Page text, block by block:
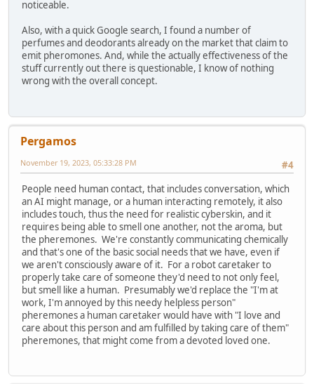
noticeable.
Also, with a quick Google search, I found a number of
perfumes and deodorants already on the market that claim to
emit pheromones. And, while the actually effectiveness of the
stuff currently out there is questionable, I know of nothing
wrong with the overall concept.
Pergamos
#4
November 19, 2023, 05:33:28 PM
People need human contact, that includes conversation, which
an AI might manage, or a human interacting remotely, it also
includes touch, thus the need for realistic cyberskin, and it
requires being able to smell one another, not the aroma, but
the pheremones. We're constantly communicating chemically
and that's one of the basic social needs that we have, even if
we aren't consciously aware of it. For a robot caretaker to
properly take care of someone they'd need to not only feel,
but smell like a human. Presumably we'd replace the "I'm at
work, I'm annoyed by this needy helpless person"
pheremones a human caretaker would have with "I love and
care about this person and am fulfilled by taking care of them"
pheremones, that might come from a devoted loved one.